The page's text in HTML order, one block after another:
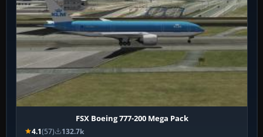
FSX Boeing 777-200 Mega Pack
4.1(57) 132.7k